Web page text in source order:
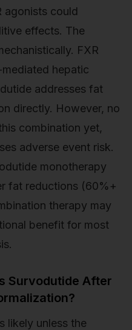
agonists could
effects. The
FXR
hepatic
addresses fat
directly. However, no
combination yet,
adverse event risk.
monotherapy
fat reductions (60%+
therapy may
benefit for most
Survodutide After
likely unless the